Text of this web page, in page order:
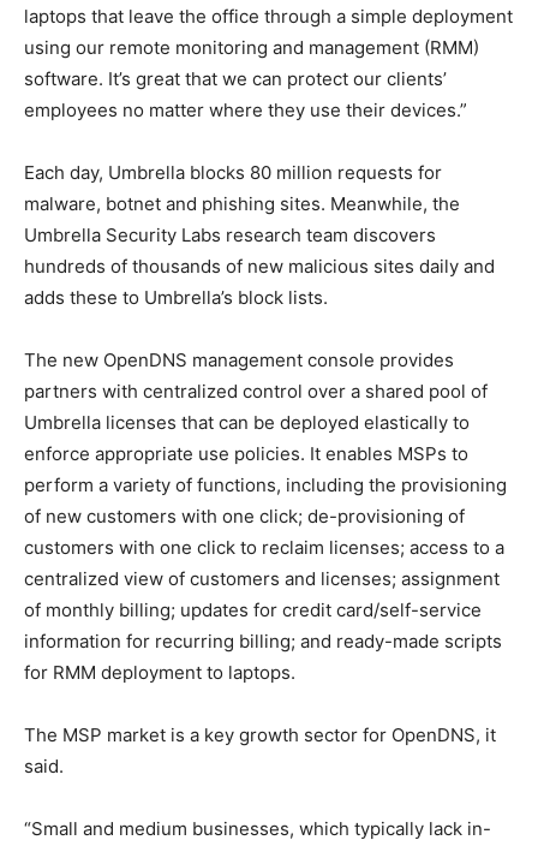
laptops that leave the office through a simple deployment
using our remote monitoring and management (RMM)
software. It’s great that we can protect our clients’
employees no matter where they use their devices.”
Each day, Umbrella blocks 80 million requests for
malware, botnet and phishing sites. Meanwhile, the
Umbrella Security Labs research team discovers
hundreds of thousands of new malicious sites daily and
adds these to Umbrella’s block lists.
The new OpenDNS management console provides
partners with centralized control over a shared pool of
Umbrella licenses that can be deployed elastically to
enforce appropriate use policies. It enables MSPs to
perform a variety of functions, including the provisioning
of new customers with one click; de-provisioning of
customers with one click to reclaim licenses; access to a
centralized view of customers and licenses; assignment
of monthly billing; updates for credit card/self-service
information for recurring billing; and ready-made scripts
for RMM deployment to laptops.
The MSP market is a key growth sector for OpenDNS, it
said.
“Small and medium businesses, which typically lack in-